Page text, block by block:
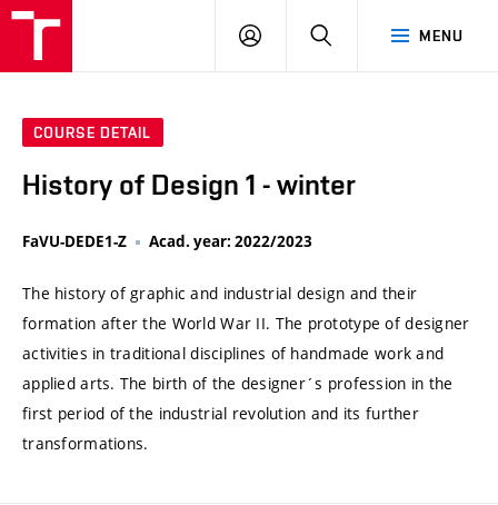
MENU
LOG
SEARCH
COURSE DETAIL
History of Design 1 - winter
FaVU-DEDE1-Z Acad. year: 2022/2023
The history of graphic and industrial design and their
formation after the World War II. The prototype of designer
activities in traditional disciplines of handmade work and
applied arts. The birth of the designer´s profession in the
first period of the industrial revolution and its further
transformations.